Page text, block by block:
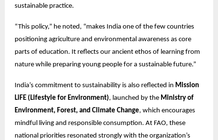
sustainable practice.
“This policy,” he noted, “makes India one of the few countries
positioning agriculture and environmental awareness as core
parts of education. It reflects our ancient ethos of learning from
nature while preparing young people for a sustainable future.”
India’s commitment to sustainability is also reflected in Mission
LiFE (Lifestyle for Environment), launched by the Ministry of
Environment, Forest, and Climate Change, which encourages
mindful living and responsible consumption. At FAO, these
national priorities resonated strongly with the organization’s